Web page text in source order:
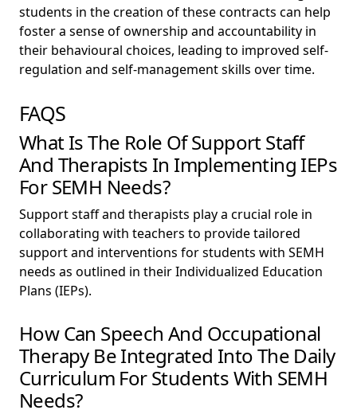
students in the creation of these contracts can help
foster a sense of ownership and accountability in
their behavioural choices, leading to improved self-
regulation and self-management skills over time.
FAQS
What Is The Role Of Support Staff
And Therapists In Implementing IEPs
For SEMH Needs?
Support staff and therapists play a crucial role in
collaborating with teachers to provide tailored
support and interventions for students with SEMH
needs as outlined in their Individualized Education
Plans (IEPs).
How Can Speech And Occupational
Therapy Be Integrated Into The Daily
Curriculum For Students With SEMH
Needs?